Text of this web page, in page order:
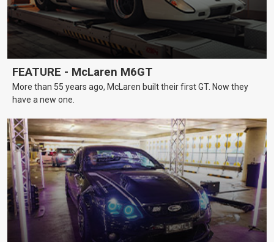
FEATURE - McLaren M6GT
More than 55 years ago, McLaren built their first GT. Now they
have a new one.